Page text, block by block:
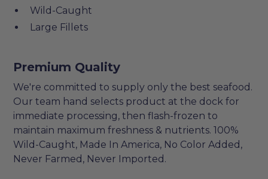
Wild-Caught
Large Fillets
Premium Quality
We're committed to supply only the best seafood.
Our team hand selects product at the dock for
immediate processing, then flash-frozen to
maintain maximum freshness & nutrients. 100%
Wild-Caught, Made In America, No Color Added,
Never Farmed, Never Imported.